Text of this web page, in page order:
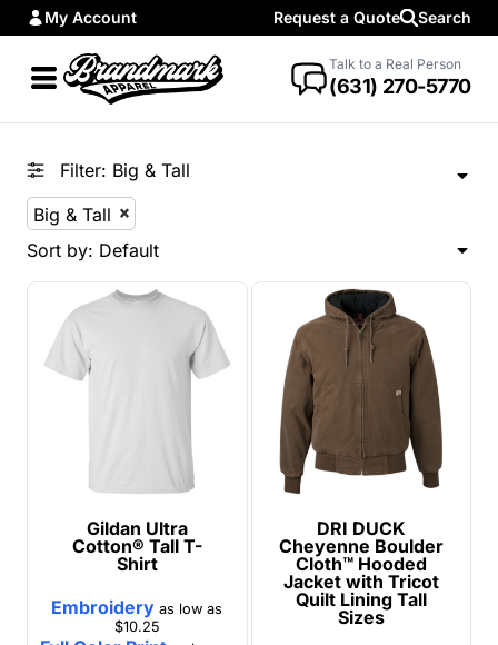
My Account Request a Quote Search
Talk to a Real Person
(631) 270-5770
Filter: Big & Tall
Big & Tall
Sort by: Default
Gildan Ultra
Cotton® Tall T-
Shirt
Embroidery as low as
$10.25
DRI DUCK
Cheyenne Boulder
Cloth™ Hooded
Jacket with Tricot
Quilt Lining Tall
Sizes
Default
Price: Lowest First
Price: Highest First